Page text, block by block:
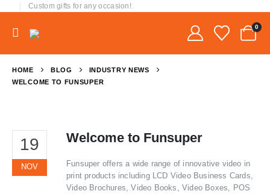
Custom gifts for any occasion!
0
HOME BLOG
INDUSTRY NEWS
WELCOME TO FUNSUPER
19
NOV
Welcome to Funsuper
Funsuper offers a wide range of innovative video in
print products including LCD Video Business Cards,
Video Brochures, Video Books, Video Boxes, POS